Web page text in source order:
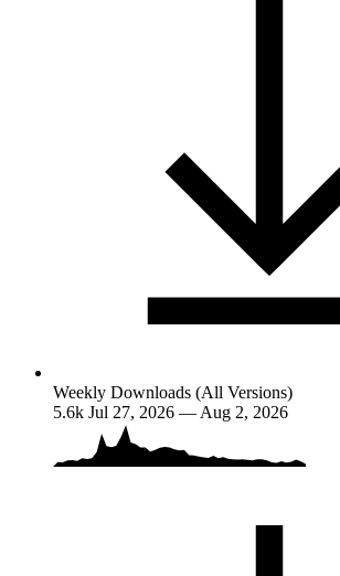
Weekly Downloads (All Versions)
5.6k Jul 27, 2026 — Aug 2, 2026